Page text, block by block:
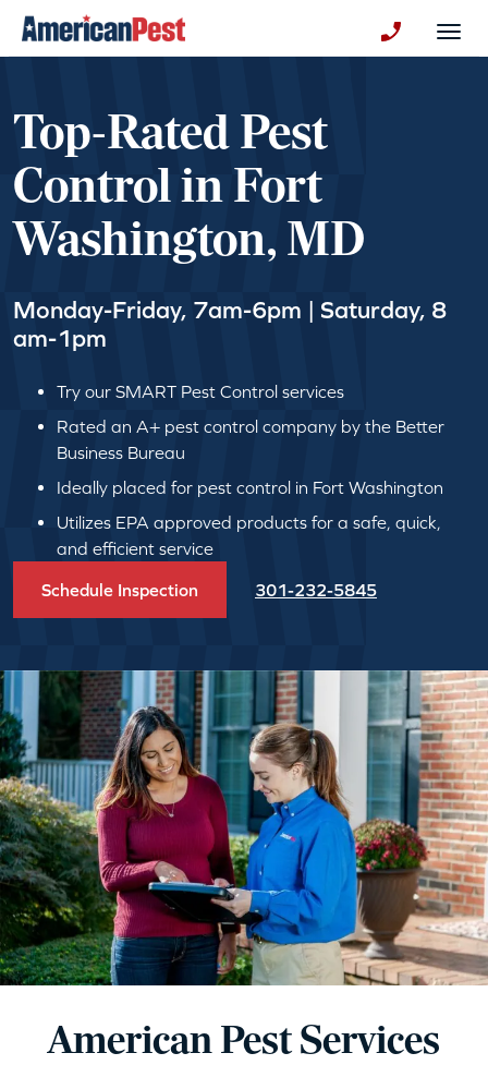
Top-Rated Pest
Control in Fort
Washington, MD
Monday-Friday, 7am-6pm | Saturday, 8
am-1pm
Try our SMART Pest Control services
Rated an A+ pest control company by the Better
Business Bureau
Ideally placed for pest control in Fort Washington
Utilizes EPA approved products for a safe, quick,
and efficient service
Schedule Inspection 301-232-5845
American Pest Services